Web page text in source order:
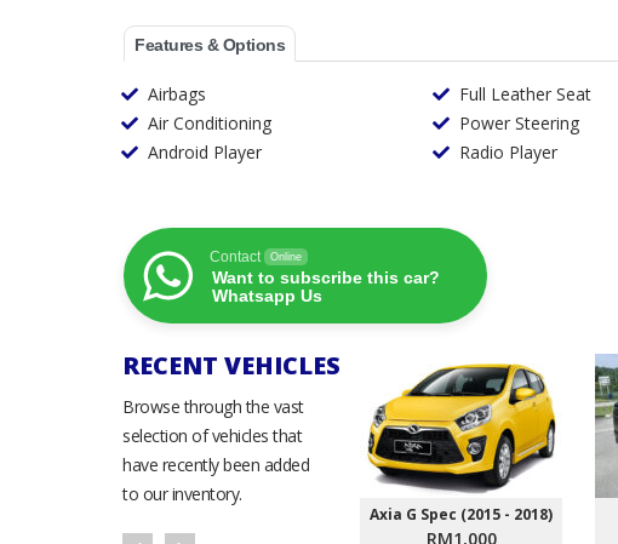
Features & Options
Airbags
Air Conditioning
Android Player
Full Leather Seat
Power Steering
Radio Player
Contact Online
Want to subscribe this car?
Whatsapp Us
RECENT VEHICLES
Browse through the vast
selection of vehicles that
have recently been added
to our inventory.
Axia G Spec (2015 - 2018)
RM1,000